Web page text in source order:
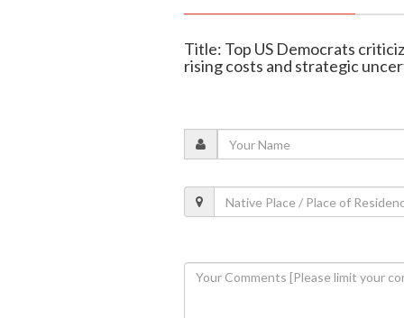
Title: Top US Democrats
rising costs and strategic